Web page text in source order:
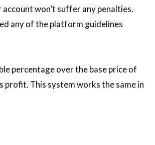
won’t suffer any penalties.
any of the platform guidelines
percentage over the base price of
profit. This system works the same in